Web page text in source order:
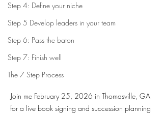
Step 4: Define your niche
Step 5 Develop leaders in your team
Step 6: Pass the baton
Step 7: Finish well
The 7 Step Process
Join me February 25, 2026 in Thomasville, GA
for a live book signing and succession planning